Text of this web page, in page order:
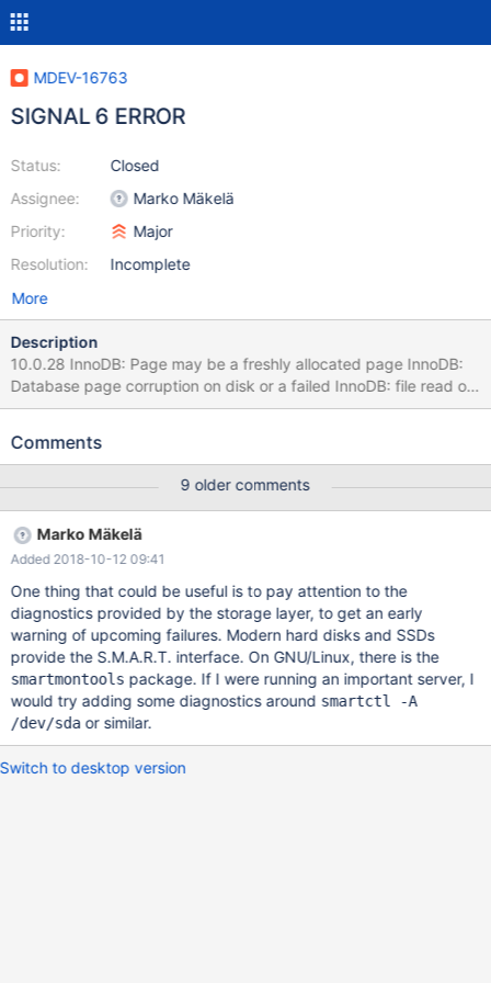
MDEV-16763
SIGNAL 6 ERROR
Status:
Assignee:
Priority:
Resolution:
Closed
Marko Mäkelä
Major
Incomplete
More
Description
10.0.28 InnoDB: Page may be a freshly allocated page InnoDB:
Database page corruption on disk or a failed InnoDB: file read of
page 12862421. InnoDB: You may have to recover from a
system has corrupted its own file cache InnoDB: and rebooting
corruption InnoDB: by dumping, dropping, and reimporting
InnoDB: the corrupt table. You can use CHECK InnoDB: TABLE to
scan your table for corruption. InnoDB: See also
http://dev.mysql.com/doc/refman/5.6/en/for
Comments
9 older comments
Marko Mäkelä
Added 2018-10-12 09:41
One thing that could be useful is to pay attention to the
diagnostics provided by the storage layer, to get an early
warning of upcoming failures. Modern hard disks and SSDs
provide the S.M.A.R.T. interface. On GNU/Linux, there is the
smartmontools package. If I were running an important server, I
would try adding some diagnostics around smartctl -A
/dev/sdaor similar.
Switch to desktop version